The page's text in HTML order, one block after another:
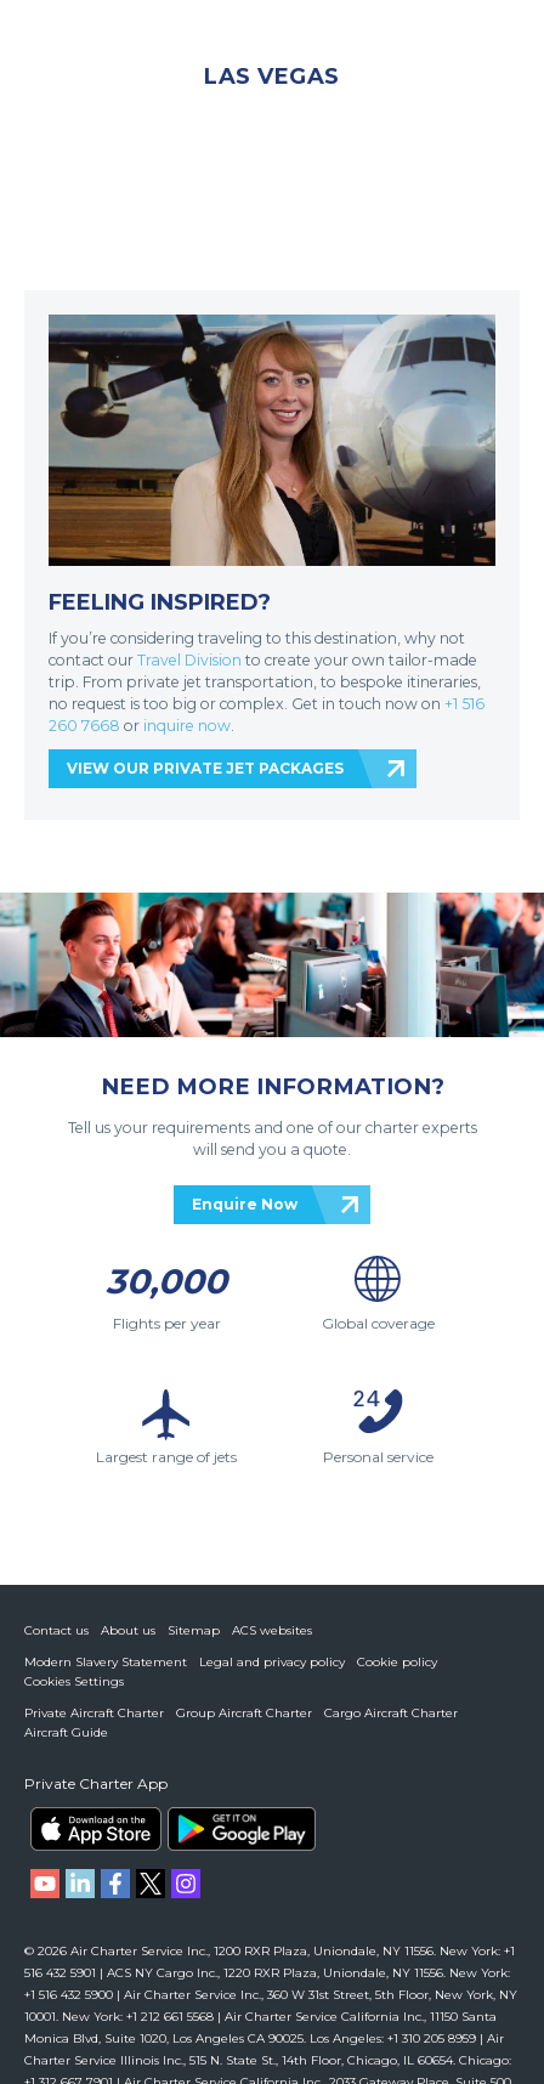
LAS VEGAS
FEELING INSPIRED?
If you’re considering traveling to this destination, why not
contact our Travel Division to create your own tailor-made
trip. From private jet transportation, to bespoke itineraries,
no request is too big or complex. Get in touch now on +1 516
260 7668 or inquire now.
VIEW OUR PRIVATE JET PACKAGES
NEED MORE INFORMATION?
Tell us your requirements and one of our charter experts
will send you a quote.
Enquire Now
30,000
Flights per year Global coverage
Largest range of jets Personal service
Contact us About us Sitemap
ACS websites
Modern Slavery Statement
Legal and privacy policy
Cookie policy
Cookies Settings
Private Aircraft Charter
Group Aircraft Charter
Cargo Aircraft Charter
Aircraft Guide
Private Charter App
© 2026 Air Charter Service Inc., 1200 RXR Plaza, Uniondale, NY 11556. New York: +1
516 432 5901 | ACS NY Cargo Inc., 1220 RXR Plaza, Uniondale, NY 11556. New York:
+1 516 432 5900 | Air Charter Service Inc., 360 W 31st Street, 5th Floor, New York, NY
10001. New York: +1 212 661 5568 | Air Charter Service California Inc., 11150 Santa
Monica Blvd, Suite 1020, Los Angeles CA 90025. Los Angeles: +1 310 205 8959 | Air
Charter Service Illinois Inc., 515 N. State St., 14th Floor, Chicago, IL 60654. Chicago: